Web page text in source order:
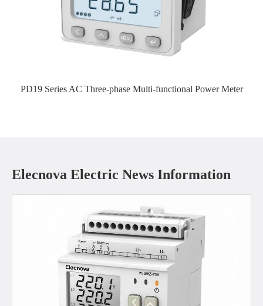
PD19 Series AC Three-phase Multi-functional Power Meter
Elecnova Electric News Information